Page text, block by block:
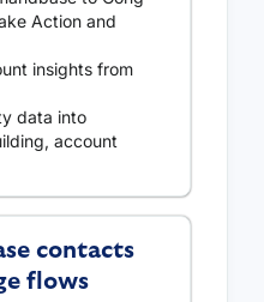
Action and
insights from
data into
account
contacts
flows